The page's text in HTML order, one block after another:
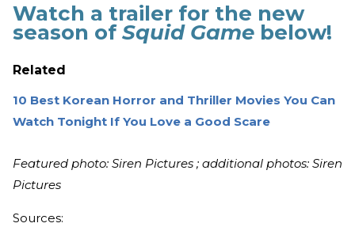
Watch a trailer for the new
season ofSquid Game below!
Related
10 Best Korean Horror and Thriller Movies You Can
Watch Tonight If You Love a Good Scare
Featured photo: Siren Pictures ; additional photos: Siren
Pictures
Sources: